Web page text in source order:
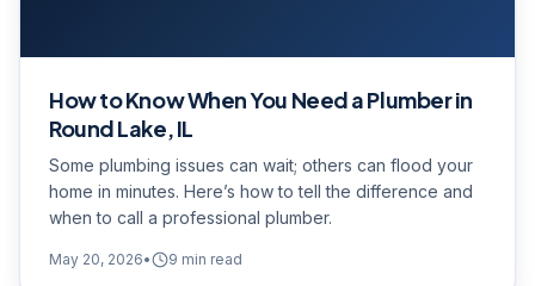
How to Know When You Need a Plumber in
Round Lake, IL
Some plumbing issues can wait; others can flood your
home in minutes. Here’s how to tell the difference and
when to call a professional plumber.
May 20, 2026• 9 min read